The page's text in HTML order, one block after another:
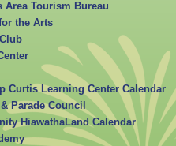
Area Tourism Bureau
the Arts
Curtis Learning Center Calendar
Parade Council
HiawathaLand Calendar